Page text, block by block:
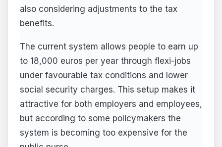
also considering adjustments to the tax
benefits.
The current system allows people to earn up
to 18,000 euros per year through flexi-jobs
under favourable tax conditions and lower
social security charges. This setup makes it
attractive for both employers and employees,
but according to some policymakers the
system is becoming too expensive for the